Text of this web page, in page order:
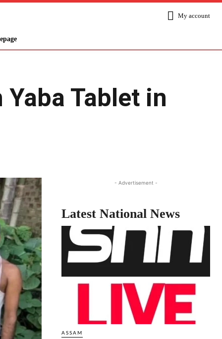
My account
Tablet in
- Advertisement -
Latest National News
ASSAM